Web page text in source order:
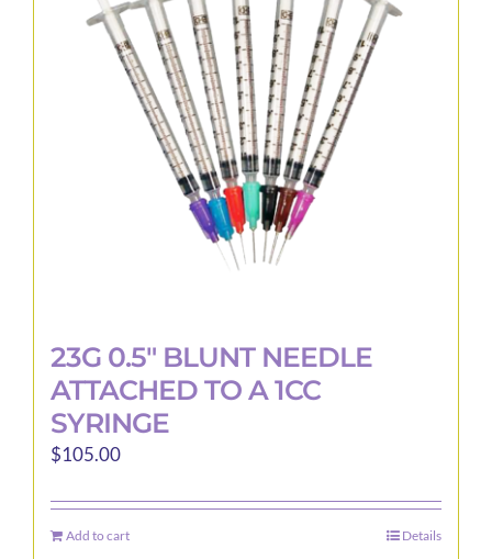
23G 0.5″ BLUNT NEEDLE
ATTACHED TO A 1CC
SYRINGE
$105.00
Add to cart Details